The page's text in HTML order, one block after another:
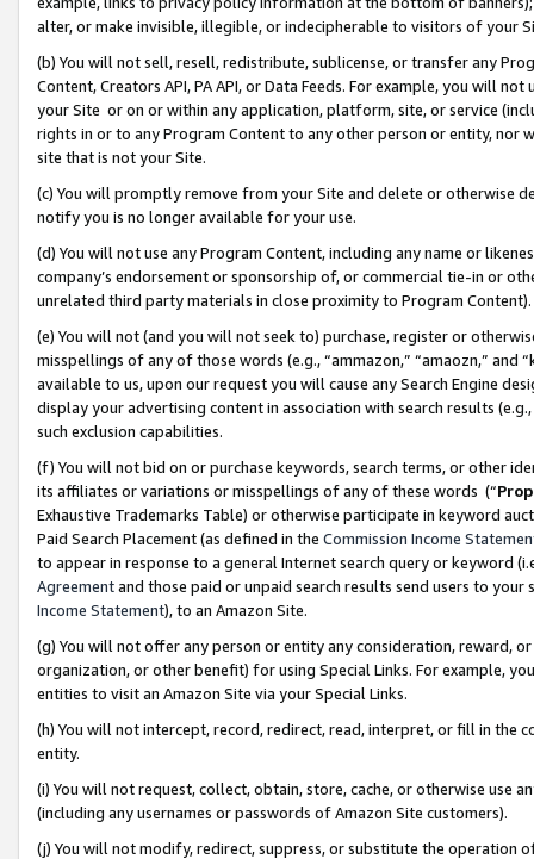
alter, or make invisible, illegible, or indecipherable to visitors of your
(b) You will not sell, resell, redistribute, sublicense, or transfer any
Content, Creators API, PA API, or Data Feeds. For example, you will
your Site or on or within any application, platform, site, or service
rights in or to any Program Content to any other person or entity, nor
site that is not your Site.
(c) You will promptly remove from your Site and delete or otherwise
notify you is no longer available for your use.
(d) You will not use any Program Content, including any name or
company’s endorsement or sponsorship of, or commercial tie-in or
unrelated third party materials in close proximity to Program Content).
(e) You will not (and you will not seek to) purchase, register or
misspellings of any of those words (e.g., “ammazon,” “amaozn,” and
available to us, upon our request you will cause any Search Engine
display your advertising content in association with search results
such exclusion capabilities.
(f) You will not bid on or purchase keywords, search terms, or other
its affiliates or variations or misspellings of any of these words (“
Exhaustive Trademarks Table) or otherwise participate in keyword
Paid Search Placement (as defined in the Commission Income
to appear in response to a general Internet search query or keyword
Agreementand those paid or unpaid search results send users to
Income Statement), to an Amazon Site.
(g) You will not offer any person or entity any consideration, reward,
organization, or other benefit) for using Special Links. For example,
entities to visit an Amazon Site via your Special Links.
(h) You will not intercept, record, redirect, read, interpret, or fill in
entity.
(i) You will not request, collect, obtain, store, cache, or otherwise use
(including any usernames or passwords of Amazon Site customers).
(j) You will not modify, redirect, suppress, or substitute the operation